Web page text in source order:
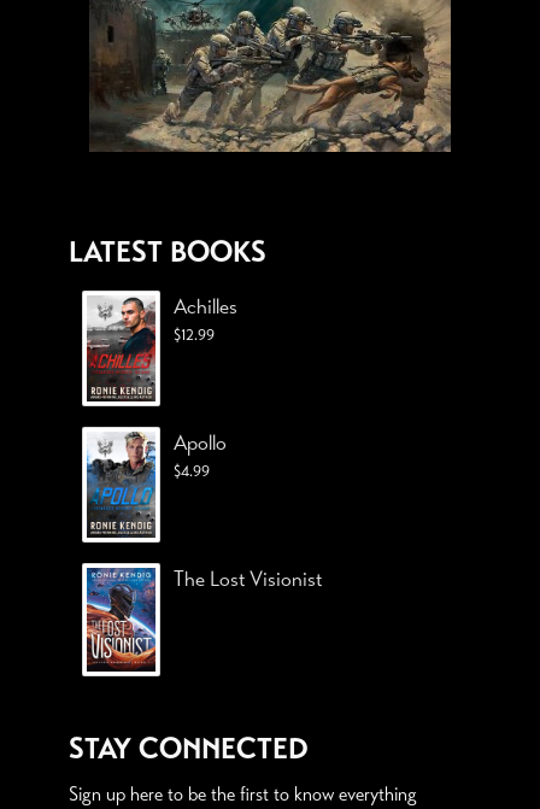
LATEST BOOKS
Achilles
$12.99
Apollo
$4.99
The Lost Visionist
STAY CONNECTED
Sign up here to be the first to know everything